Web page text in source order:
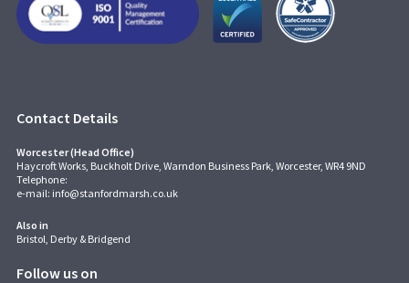
Contact Details
Worcester (Head Office)
Haycroft Works, Buckholt Drive, Warndon Business Park, Worcester, WR4 9ND
Telephone:
e-mail: info@stanfordmarsh.co.uk
Also in
Bristol, Derby & Bridgend
Follow us on